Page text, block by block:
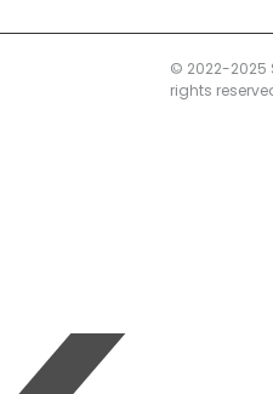
© 2022-2025
rights